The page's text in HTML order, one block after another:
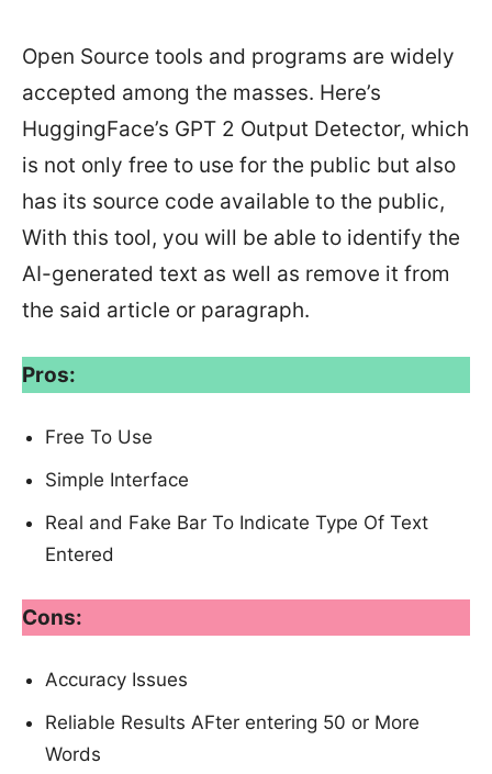
Open Source tools and programs are widely
accepted among the masses. Here’s
HuggingFace’s GPT 2 Output Detector, which
is not only free to use for the public but also
has its source code available to the public,
With this tool, you will be able to identify the
AI-generated text as well as remove it from
the said article or paragraph.
Pros:
Free To Use
Simple Interface
Real and Fake Bar To Indicate Type Of Text
Entered
Cons:
Accuracy Issues
Reliable Results AFter entering 50 or More
Words